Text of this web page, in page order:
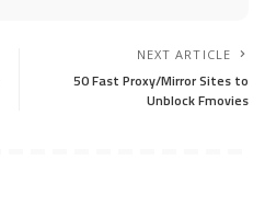
NEXT ARTICLE
50 Fast Proxy/Mirror Sites to
Unblock Fmovies